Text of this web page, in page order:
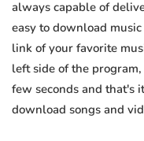
always capable of
easy to download
link of your favorite
left side of the
few seconds and that's
download songs and